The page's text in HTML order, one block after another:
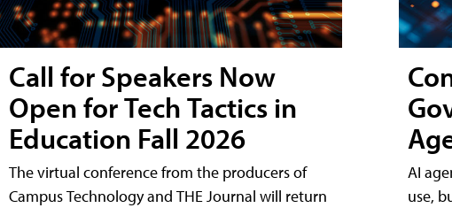
Call for Speakers Now
Open for Tech Tactics in
Education Fall 2026
The virtual conference from the producers of
Campus Technology and THE Journal will return
AI
use,